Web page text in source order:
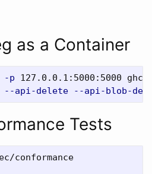
as a Container
-p 127.0.0.1:5000:5000
--api-delete --api-blob-
Tests